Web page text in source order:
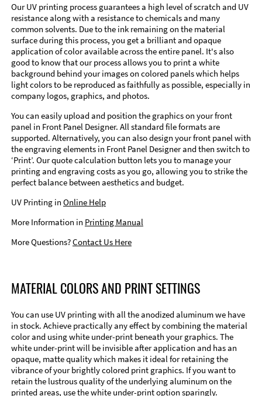
Our UV printing process guarantees a high level of scratch and UV
resistance along with a resistance to chemicals and many
common solvents. Due to the ink remaining on the material
surface during this process, you get a brilliant and opaque
application of color available across the entire panel. It's also
good to know that our process allows you to print a white
background behind your images on colored panels which helps
light colors to be reproduced as faithfully as possible, especially in
company logos, graphics, and photos.
You can easily upload and position the graphics on your front
panel in Front Panel Designer. All standard file formats are
supported. Alternatively, you can also design your front panel with
the engraving elements in Front Panel Designer and then switch to
‘Print’. Our quote calculation button lets you to manage your
printing and engraving costs as you go, allowing you to strike the
perfect balance between aesthetics and budget.
UV Printing in Online Help
More Information in Printing Manual
More Questions?Contact Us Here
MATERIAL COLORS AND PRINT SETTINGS
You can use UV printing with all the anodized aluminum we have
in stock. Achieve practically any effect by combining the material
color and using white under-print beneath your graphics. The
white under-print will be invisible after application and has an
opaque, matte quality which makes it ideal for retaining the
vibrance of your brightly colored print graphics. If you want to
retain the lustrous quality of the underlying aluminum on the
printed areas, use the white under-print option sparingly.